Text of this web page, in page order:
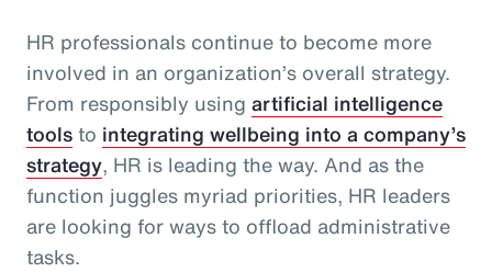
HR professionals continue to become more
involved in an organization’s overall strategy.
From responsibly using artificial intelligence
toolsto integrating wellbeing into a company’s
strategy, HR is leading the way. And as the
function juggles myriad priorities, HR leaders
are looking for ways to offload administrative
tasks.